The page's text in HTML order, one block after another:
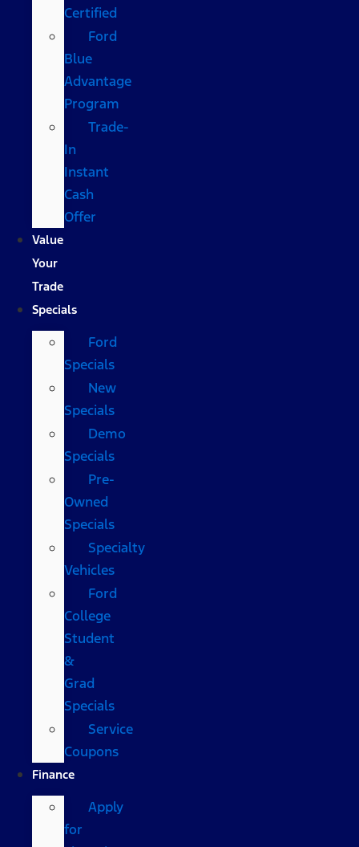
Certified
Ford
Blue
Advantage
Program
Trade-
In
Instant
Cash
Offer
Value
Your
Trade
Specials
Ford
Specials
New
Specials
Demo
Specials
Pre-
Owned
Specials
Specialty
Vehicles
Ford
College
Student
&
Grad
Specials
Service
Coupons
Finance
Apply
for